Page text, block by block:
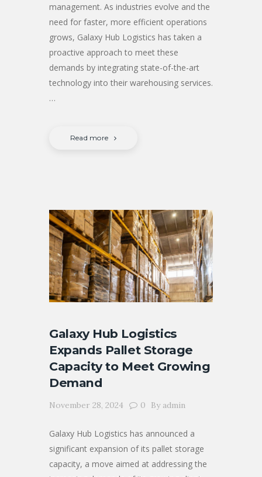
management. As industries evolve and the
need for faster, more efficient operations
grows, Galaxy Hub Logistics has taken a
proactive approach to meet these
demands by integrating state-of-the-art
technology into their warehousing services.
…
Read more
Galaxy Hub Logistics
Expands Pallet Storage
Capacity to Meet Growing
Demand
November 28, 2024 0 By admin
Galaxy Hub Logistics has announced a
significant expansion of its pallet storage
capacity, a move aimed at addressing the